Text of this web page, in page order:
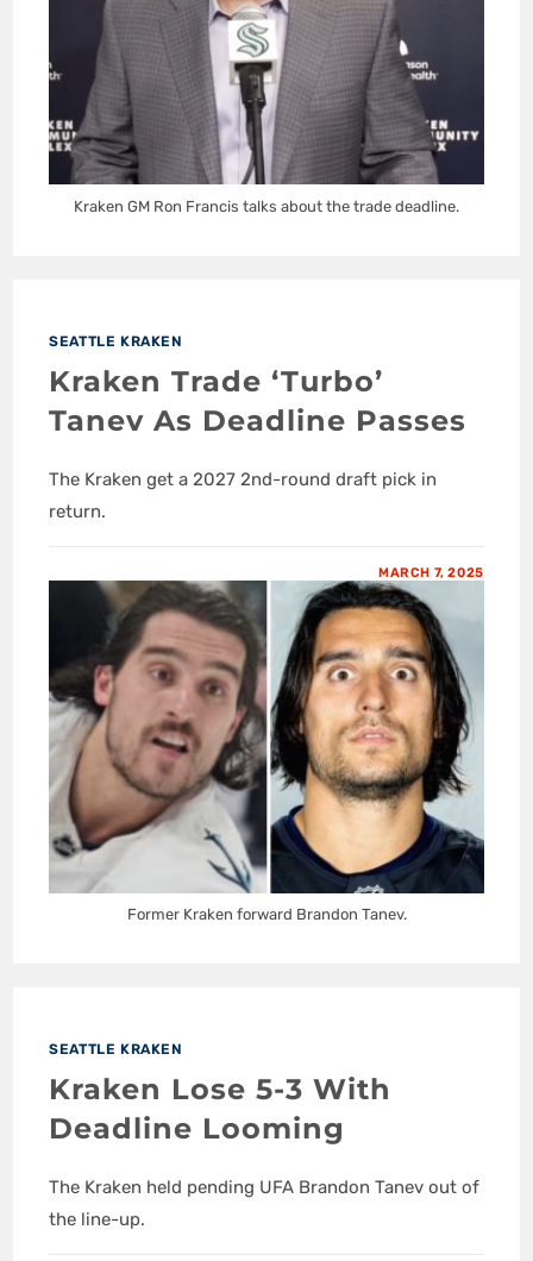
Kraken GM Ron Francis talks about the trade deadline.
SEATTLE KRAKEN
Kraken Trade ‘Turbo’
Tanev As Deadline Passes
The Kraken get a 2027 2nd-round draft pick in
return.
MARCH 7, 2025
Former Kraken forward Brandon Tanev.
SEATTLE KRAKEN
Kraken Lose 5-3 With
Deadline Looming
The Kraken held pending UFA Brandon Tanev out of
the line-up.